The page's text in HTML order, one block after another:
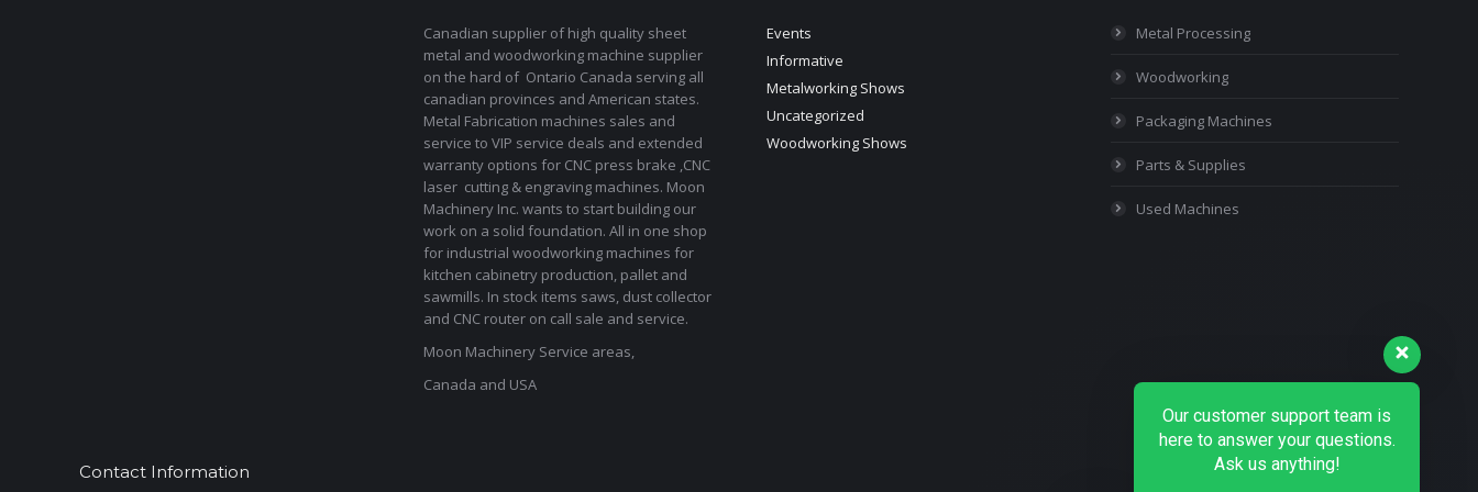
Canadian supplier of high quality sheet
metal and woodworking machine supplier
on the hard of Ontario Canada serving all
canadian provinces and American states.
Metal Fabrication machines sales and
service to VIP service deals and extended
warranty options for CNC press brake ,CNC
laser cutting & engraving machines. Moon
Machinery Inc. wants to start building our
work on a solid foundation. All in one shop
for industrial woodworking machines for
kitchen cabinetry production, pallet and
sawmills. In stock items saws, dust collector
and CNC router on call sale and service.
Moon Machinery Service areas,
Canada and USA
Events
Informative
Metalworking Shows
Uncategorized
Woodworking Shows
Metal Processing
Woodworking
Packaging Machines
Parts & Supplies
Used Machines
Contact Information
Our customer support team is
here to answer your questions.
Ask us anything!